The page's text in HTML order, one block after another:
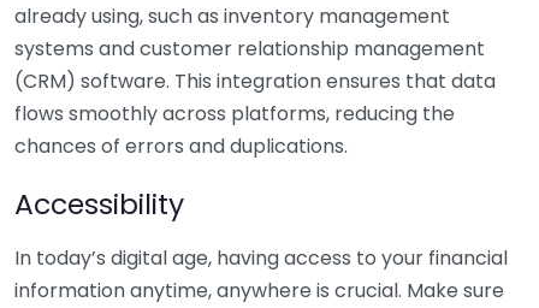
already using, such as inventory management
systems and customer relationship management
(CRM) software. This integration ensures that data
flows smoothly across platforms, reducing the
chances of errors and duplications.
Accessibility
In today’s digital age, having access to your financial
information anytime, anywhere is crucial. Make sure